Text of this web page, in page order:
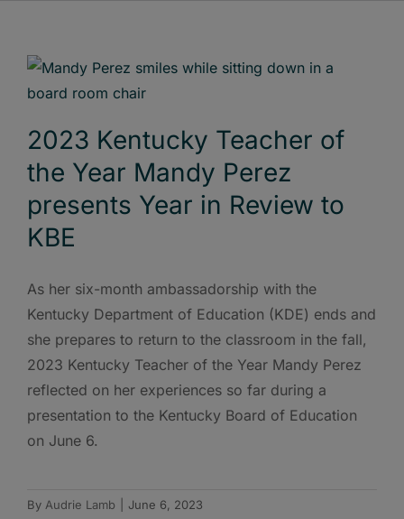
2023 Kentucky Teacher of
the Year Mandy Perez
presents Year in Review to
KBE
As her six-month ambassadorship with the
Kentucky Department of Education (KDE) ends and
she prepares to return to the classroom in the fall,
2023 Kentucky Teacher of the Year Mandy Perez
reflected on her experiences so far during a
presentation to the Kentucky Board of Education
on June 6.
By Audrie Lamb June 6, 2023